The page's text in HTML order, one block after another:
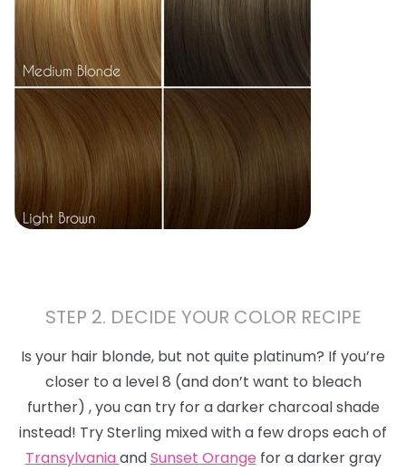
STEP 2. DECIDE YOUR COLOR RECIPE
Is your hair blonde, but not quite platinum? If you’re
closer to a level 8 (and don’t want to bleach
further) , you can try for a darker charcoal shade
instead! Try Sterling mixed with a few drops each of
TransylvaniaandSunset Orange for a darker gray